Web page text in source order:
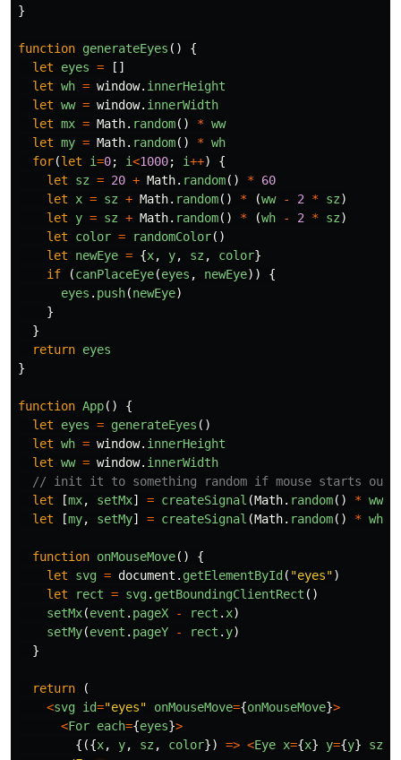
}
function generateEyes ()
{
let
eyes =
[]
let wh = window. innerHeight
let ww = window. innerWidth
let mx = Math. random() * ww
let my = Math. random() * wh
for(let i=0; i<1000; i++)
{
let
sz = 20 + Math. random() * 60
let
x = sz + Math. random() * (ww - 2 * sz)
let
y = sz + Math. random() * (wh - 2 * sz)
let
color = randomColor()
let
newEye = {x, y, sz , color}
if
(canPlaceEye(eyes , newEye))
{
eyes . push(newEye)
}
}
return eyes
}
function App()
{
let
eyes = generateEyes ()
let wh = window. innerHeight
let ww = window. innerWidth
// init it to something random if mouse starts
let
[mx, setMx] = createSignal (Math. random() * ww
let
[my, setMy] = createSignal (Math. random() * wh
function onMouseMove()
{
let
svg = document . getElementById ( "eyes")
let
rect = svg. getBoundingClientRect ()
setMx(event . pageX - rect . x)
setMy(event . pageY - rect . y)
}
return
(
<svg id="eyes" onMouseMove={onMouseMove}>
<For each={eyes}>
{({x, y, sz , color}) => <Eye x={x} y={y} sz